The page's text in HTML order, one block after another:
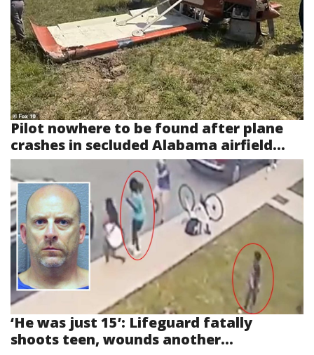
Pilot nowhere to be found after plane
crashes in secluded Alabama airfield...
‘He was just 15’: Lifeguard fatally
shoots teen, wounds another...